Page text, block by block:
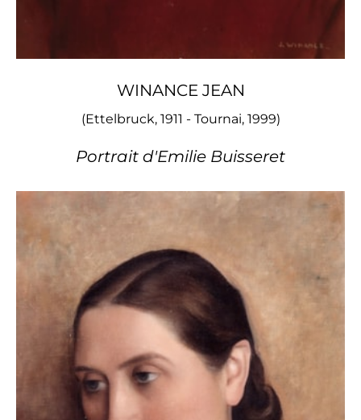
WINANCE JEAN
(Ettelbruck, 1911 - Tournai, 1999)
Portrait d'Emilie Buisseret